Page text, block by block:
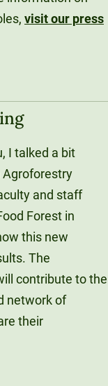
visit our press
I talked a bit
Agroforestry
and staff
Forest in
this new
The
contribute to the
network of
their